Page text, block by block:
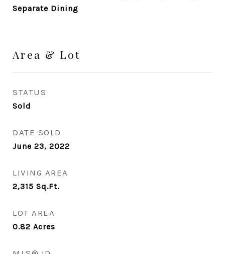
Separate Dining
Area & Lot
STATUS
Sold
DATE SOLD
June 23, 2022
LIVING AREA
2,315 Sq.Ft.
LOT AREA
0.82 Acres